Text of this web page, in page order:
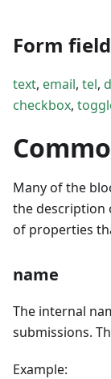
Form
text, email, tel,
checkbox,
Many of the
the description
of properties
name
The internal
submissions.
Example: